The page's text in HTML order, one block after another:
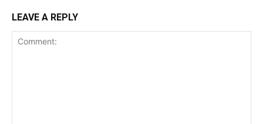
LEAVE A REPLY